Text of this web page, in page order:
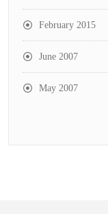
February 2015
June 2007
May 2007